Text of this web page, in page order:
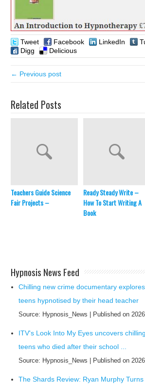
Tweet Facebook LinkedIn
Digg
Delicious
← Previous post
Related Posts
Teachers Guide Science
Fair Projects –
Ready Steady Write –
How To Start Writing A
Book
Hypnosis News Feed
Chilling new crime documentary
teens hypnotised by their head teacher
Source: Hypnosis_News Published on
ITV's Look Into My Eyes uncovers
teens who died after their school ...
Source: Hypnosis_News Published on
The Shards Review: Ryan Murphy